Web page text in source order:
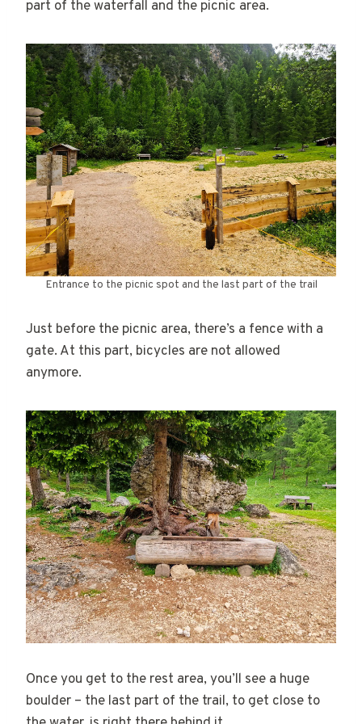
part of the waterfall and the picnic area.
Entrance to the picnic spot and the last part of the trail
Just before the picnic area, there’s a fence with a
gate. At this part, bicycles are not allowed
anymore.
Once you get to the rest area, you’ll see a huge
boulder – the last part of the trail, to get close to